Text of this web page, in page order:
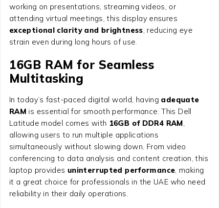
working on presentations, streaming videos, or
attending virtual meetings, this display ensures
exceptional clarity and brightness , reducing eye
strain even during long hours of use.
16GB RAM for Seamless
Multitasking
In today’s fast-paced digital world, having adequate
RAM is essential for smooth performance. This Dell
Latitude model comes with 16GB of DDR4 RAM
allowing users to run multiple applications
simultaneously without slowing down. From video
conferencing to data analysis and content creation, this
laptop provides uninterrupted performance , making
it a great choice for professionals in the UAE who need
reliability in their daily operations.